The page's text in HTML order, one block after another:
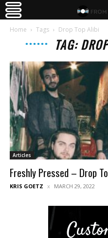
Home Tags Drop Top Alibi
TAG:
Articles
Freshly Pressed – Drop
KRIS GOETZ MARCH 29, 2022